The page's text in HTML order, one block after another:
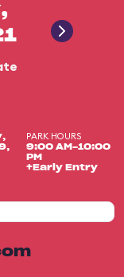
PARK HOURS
9:00 AM-10:00
PM
+Early Entry